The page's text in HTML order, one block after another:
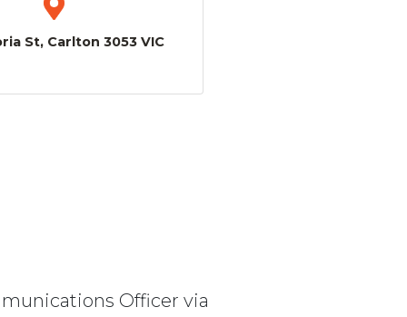
St, Carlton 3053 VIC
Officer via